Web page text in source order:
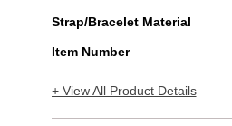
Strap/Bracelet Material
Item Number
+ View All Product Details